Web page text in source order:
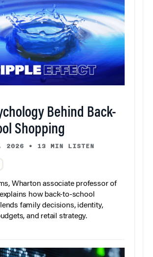
Behind Back-
Shopping
2026 • 13 MIN LISTEN
Wharton associate professor of
how back-to-school
family decisions, identity,
and retail strategy.